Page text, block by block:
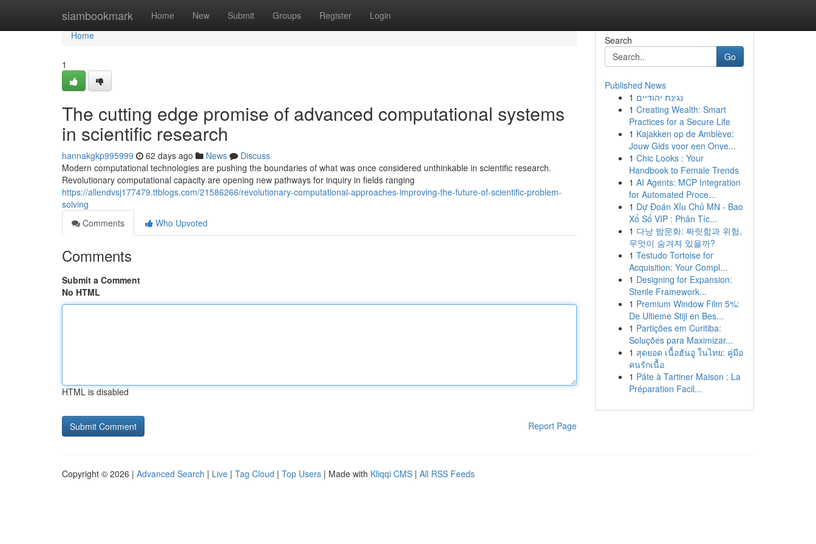
siambookmark Home New Submit Groups Register Login
Home
Home
1
The cutting edge promise of advanced computational systems
in scientific research
hannakgkp995999 62 days ago News
Discuss
Modern computational technologies are pushing the boundaries of what was once considered unthinkable in scientific research.
Revolutionary computational capacity are opening new pathways for inquiry in fields ranging
https://allendvsj177479.ttblogs.com/21586266/revolutionary-computational-approaches-improving-the-future-of-scientific-problem-
solving
Comments
Who Upvoted
Comments
Submit a Comment
No HTML
HTML is disabled
Report Page
Search
Go
Published News
1 נגינת יהודיים
1 Creating Wealth: Smart
Practices for a Secure Life
1 Kajakken op de Amblève:
Jouw Gids voor een Onve...
1 Chic Looks : Your
Handbook to Female Trends
1 AI Agents: MCP Integration
for Automated Proce...
1 Dự Đoán Xỉu Chủ MN - Bao
Xổ Số VIP : Phân Tíc...
1 다낭 밤문화: 짜릿함과 위험,
무엇이 숨겨져 있을까?
1 Testudo Tortoise for
Acquisition: Your Compl...
1 Designing for Expansion:
Sterile Framework...
1 Premium Window Film 5%:
De Ultieme Stijl en Bes...
1 Partições em Curitiba:
Soluções para Maximizar...
1 สุดยอด เนื้อฮันอู ในไทย: คู่มือ
คนรักเนื้อ
1 Pâte à Tartiner Maison : La
Préparation Facil...
Copyright © 2026 | Advanced Search | Live | Tag Cloud | Top Users | Made with Kliqqi CMS | All RSS Feeds